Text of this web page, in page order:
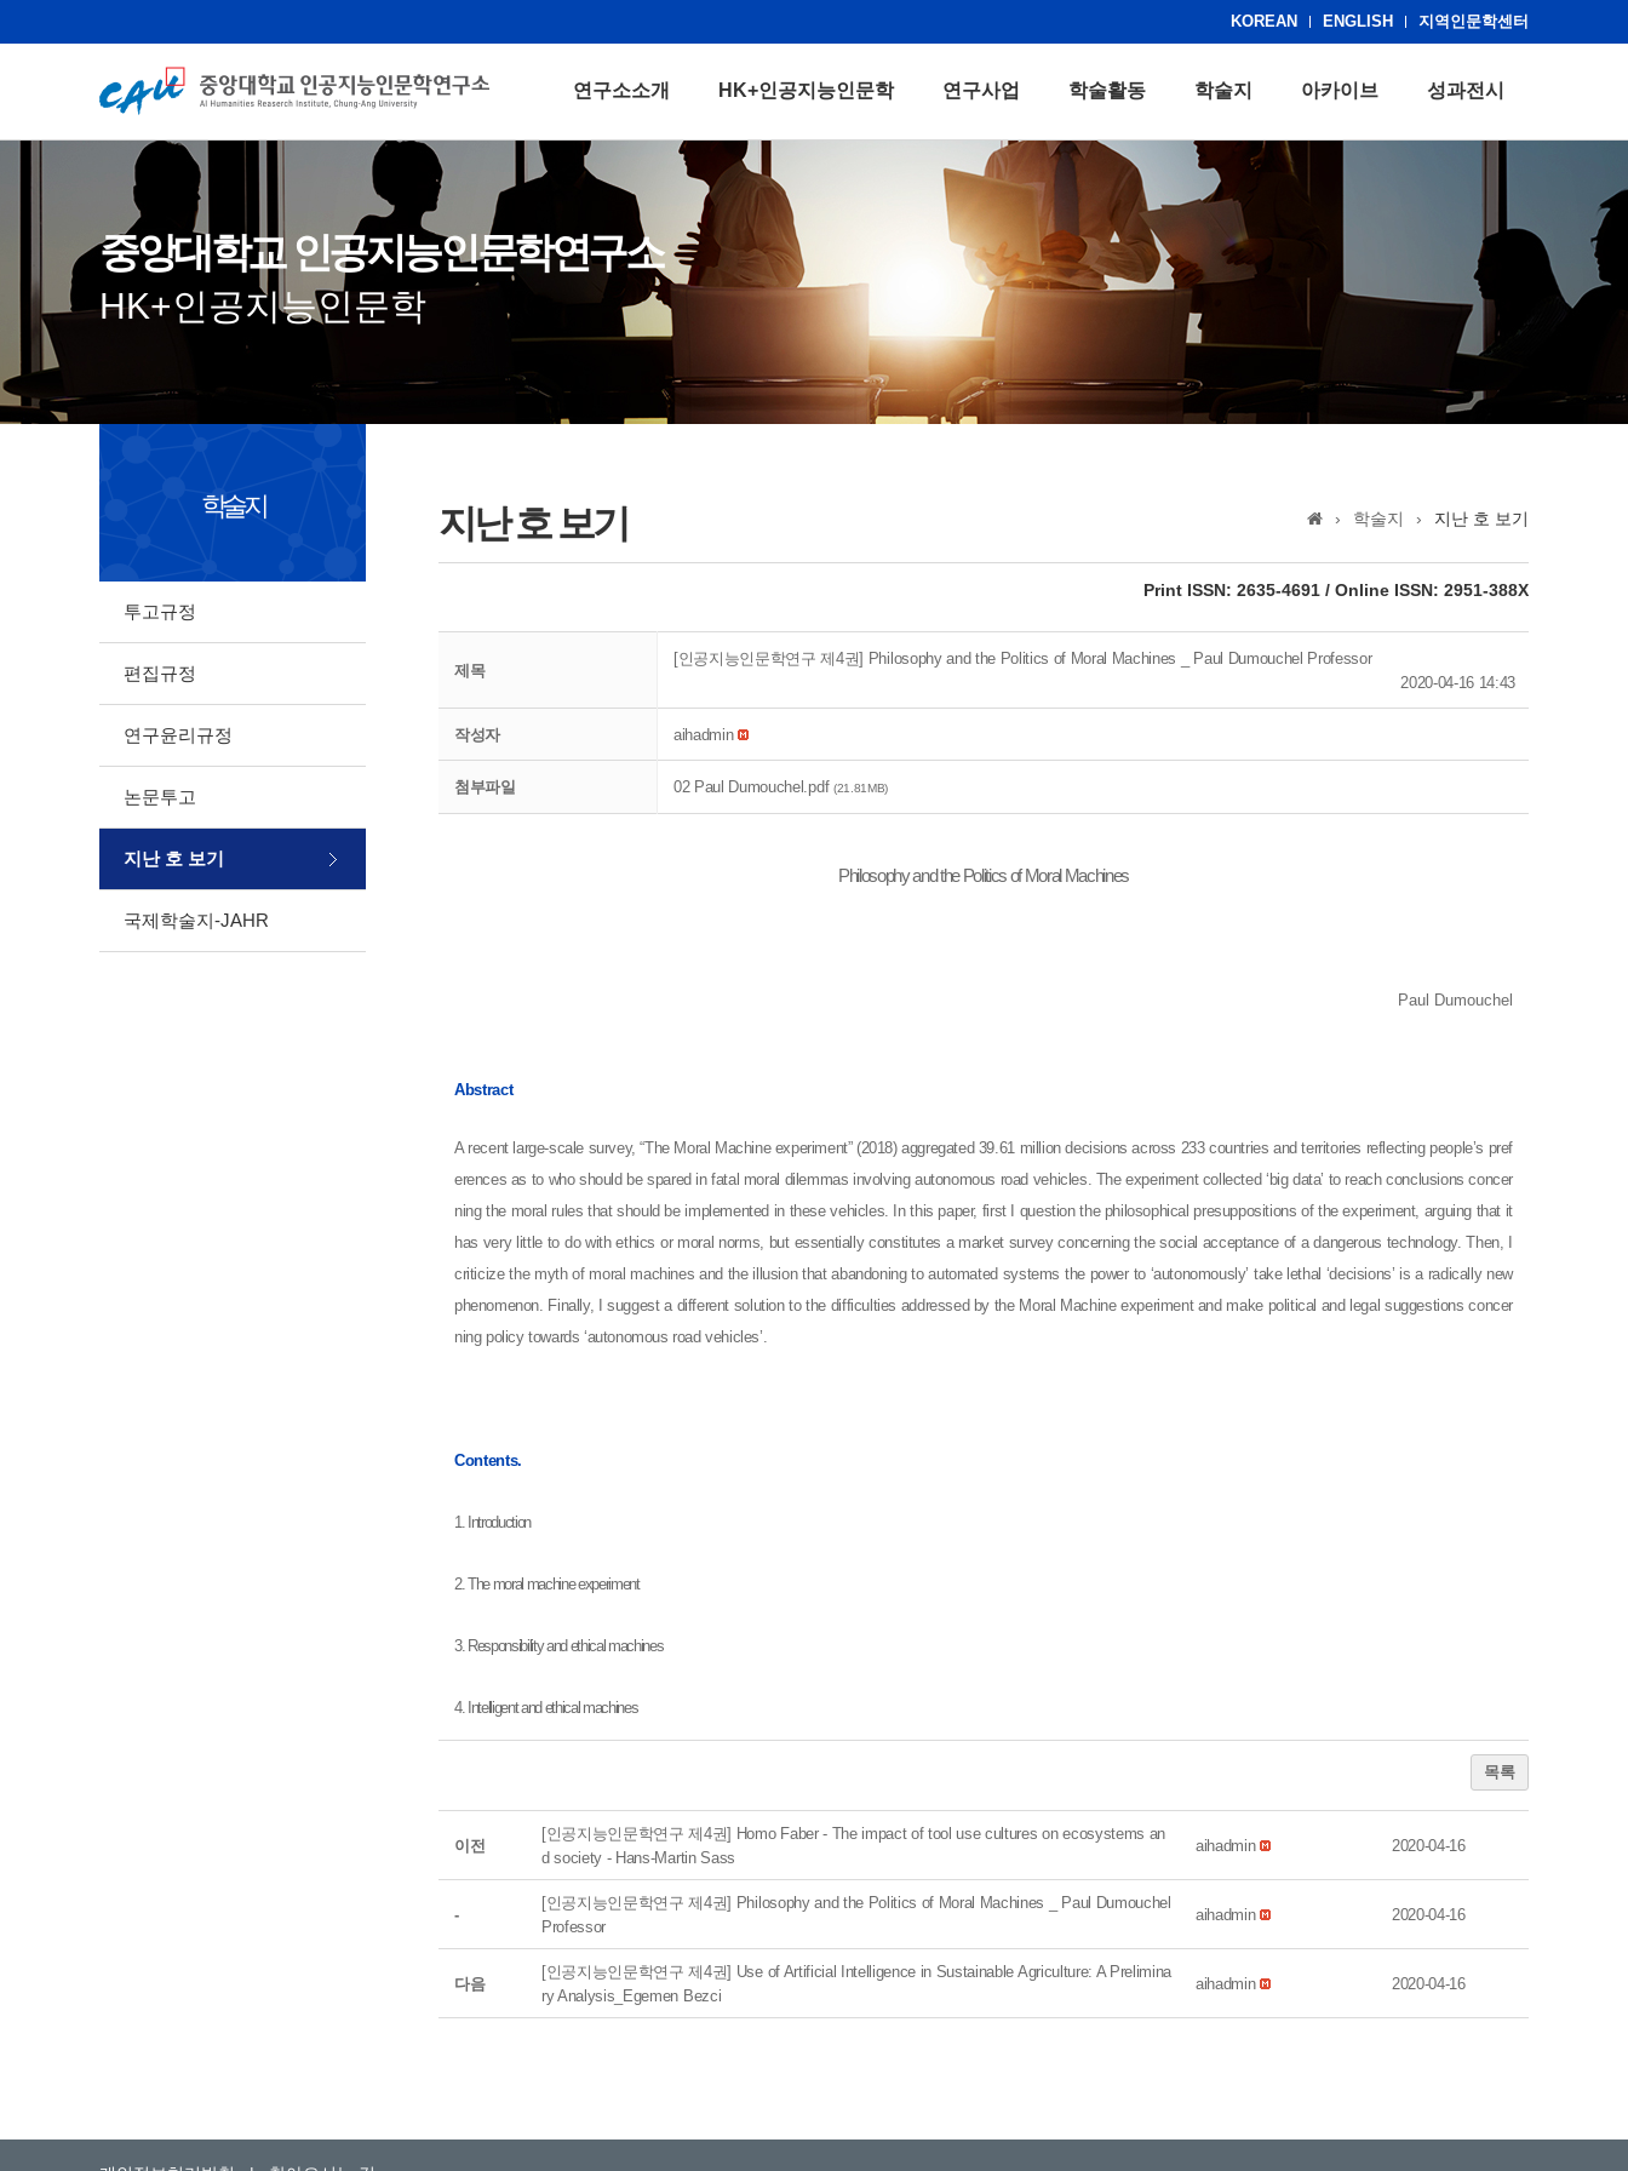
KOREAN ENGLISH 지역인문학센터
연구소소개 HK+인공지능인문학 연구사업 학술활동 학술지 아카이브 성과전시
중앙대학교 인공지능인문학연구소
HK+인공지능인문학
학술지
투고규정
편집규정
연구윤리규정
논문투고
지난 호 보기
국제학술지-JAHR
› 학술지 › 지난 호 보기
지난 호 보기
Print ISSN: 2635-4691 / Online ISSN: 2951-388X
제목
[인공지능인문학연구 제4권] Philosophy and the Politics of Moral Machines _ Paul Dumouchel Professor
2020-04-16 14:43
작성자 aihadmin
첨부파일 02 Paul Dumouchel.pdf (21.81MB)
Philosophy and the Politics of Moral Machines
Paul Dumouchel
Abstract
A recent large-scale survey, “The Moral Machine experiment” (2018) aggregated 39.61 million decisions across 233 countries and territories reflecting people’s pref
erences as to who should be spared in fatal moral dilemmas involving autonomous road vehicles. The experiment collected ‘big data’ to reach conclusions concer
ning the moral rules that should be implemented in these vehicles. In this paper, first I question the philosophical presuppositions of the experiment, arguing that it
has very little to do with ethics or moral norms, but essentially constitutes a market survey concerning the social acceptance of a dangerous technology. Then, I
criticize the myth of moral machines and the illusion that abandoning to automated systems the power to ‘autonomously’ take lethal ‘decisions’ is a radically new
phenomenon. Finally, I suggest a different solution to the difficulties addressed by the Moral Machine experiment and make political and legal suggestions concer
ning policy towards ‘autonomous road vehicles’.
Contents.
1. Introduction
2. The moral machine experiment
3. Responsibility and ethical machines
4. Intelligent and ethical machines
목록
이전
[인공지능인문학연구 제4권] Homo Faber - The impact of tool use cultures on ecosystems an
d society - Hans-Martin Sass
aihadmin 2020-04-16
-
[인공지능인문학연구 제4권] Philosophy and the Politics of Moral Machines _ Paul Dumouchel
Professor
aihadmin 2020-04-16
다음
[인공지능인문학연구 제4권] Use of Artificial Intelligence in Sustainable Agriculture: A Prelimina
ry Analysis_Egemen Bezci
aihadmin 2020-04-16